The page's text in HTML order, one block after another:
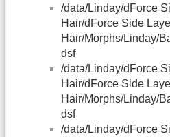
/data/Linday/dForce
Hair/dForce Side
Hair/Morphs/Linday/
dsf
/data/Linday/dForce
Hair/dForce Side
Hair/Morphs/Linday/
dsf
/data/Linday/dForce